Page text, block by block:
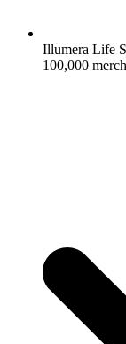
Illumera Life
100,000